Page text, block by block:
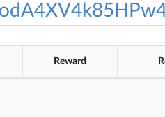
Reward